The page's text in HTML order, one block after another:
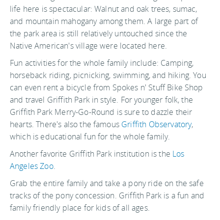
life here is spectacular: Walnut and oak trees, sumac,
and mountain mahogany among them. A large part of
the park area is still relatively untouched since the
Native American's village were located here.
Fun activities for the whole family include: Camping,
horseback riding, picnicking, swimming, and hiking. You
can even rent a bicycle from Spokes n' Stuff Bike Shop
and travel Griffith Park in style. For younger folk, the
Griffith Park Merry-Go-Round is sure to dazzle their
hearts. There's also the famous Griffith Observatory,
which is educational fun for the whole family.
Another favorite Griffith Park institution is the Los
Angeles Zoo.
Grab the entire family and take a pony ride on the safe
tracks of the pony concession. Griffith Park is a fun and
family friendly place for kids of all ages.